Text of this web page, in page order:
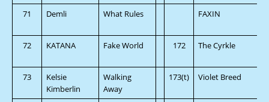
71 Demli What Rules FAXIN
72
KATANA Fake World 172 The Cyrkle
73
Kelsie
Kimberlin
Walking
Away
173(t) Violet Breed